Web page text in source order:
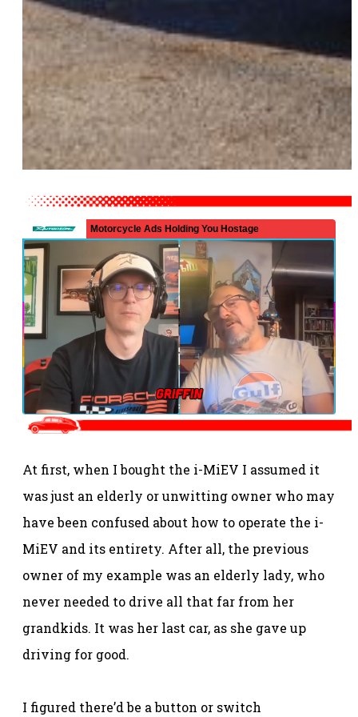
At first, when I bought the i-MiEV I assumed it
was just an elderly or unwitting owner who may
have been confused about how to operate the i-
MiEV and its entirety. After all, the previous
owner of my example was an elderly lady, who
never needed to drive all that far from her
grandkids. It was her last car, as she gave up
driving for good.
I figured there’d be a button or switch